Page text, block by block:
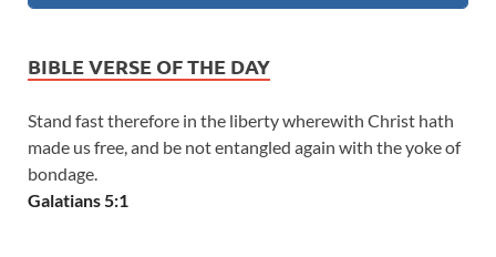
BIBLE VERSE OF THE DAY
Stand fast therefore in the liberty wherewith Christ hath
made us free, and be not entangled again with the yoke of
bondage.
Galatians 5:1